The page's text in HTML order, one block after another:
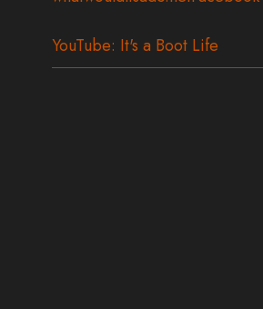
YouTube: It's a Boot Life